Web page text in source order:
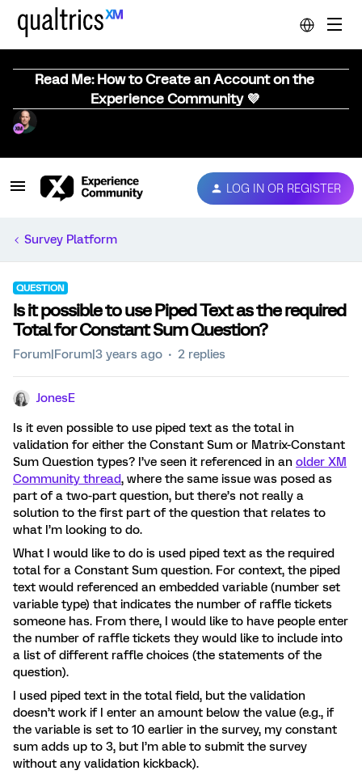
Read Me: How to Create an Account on the
Experience Community 💜
LOG IN OR REGISTER
Survey Platform
QUESTION
Is it possible to use Piped Text as the required
Total for Constant Sum Question?
Forum|Forum|3 years ago 2 replies
JonesE
Is it even possible to use piped text as the total in
validation for either the Constant Sum or Matrix-Constant
Sum Question types? I’ve seen it referenced in an older XM
Community thread, where the same issue was posed as
part of a two-part question, but there’s not really a
solution to the first part of the question that relates to
what I’m looking to do.
What I would like to do is used piped text as the required
total for a Constant Sum question. For context, the piped
text would referenced an embedded variable (number set
variable type) that indicates the number of raffle tickets
someone has. From there, I would like to have people enter
the number of raffle tickets they would like to include into
a list of different raffle choices (the statements of the
question).
I used piped text in the total field, but the validation
doesn’t work if I enter an amount below the value (e.g., if
the variable is set to 10 earlier in the survey, my constant
sum adds up to 3, but I’m able to submit the survey
without any validation kickback).